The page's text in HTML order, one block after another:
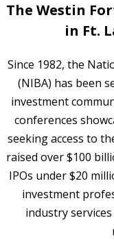
The Westin
in Ft.
Since 1982, the
(NIBA) has been
investment
conferences
seeking access to
raised over $100
IPOs under $20
investment
industry